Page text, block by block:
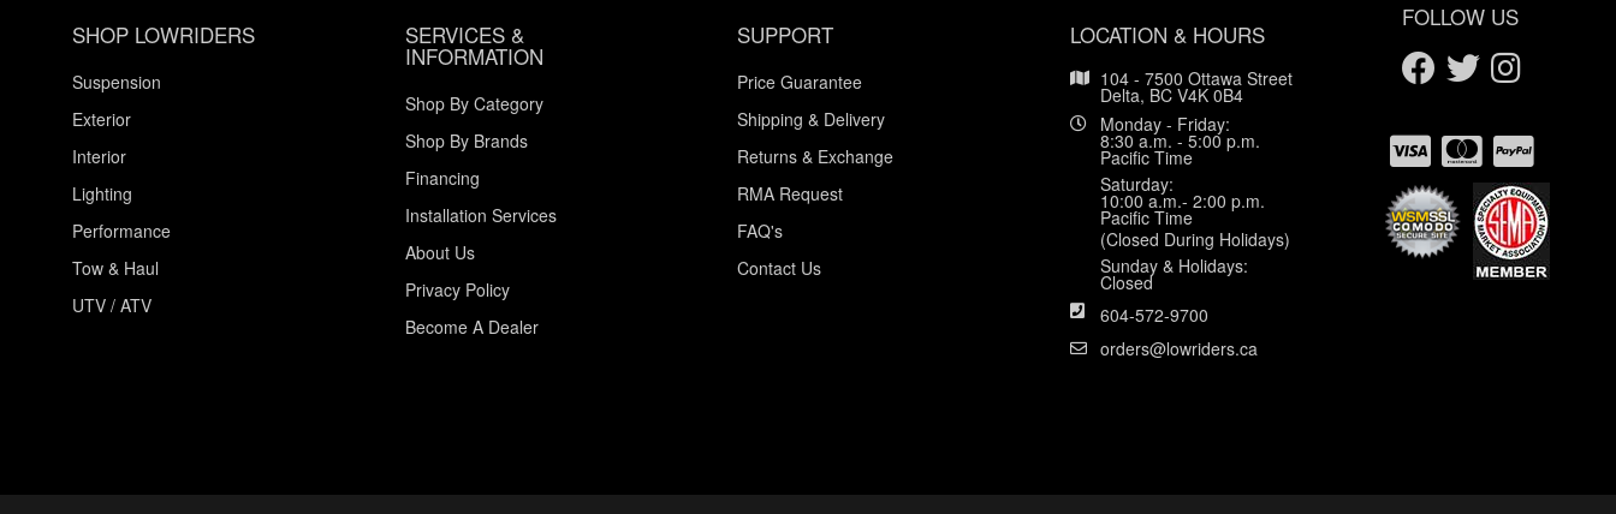
SHOP LOWRIDERS
Suspension
Exterior
Interior
Lighting
Performance
Tow & Haul
UTV / ATV
SERVICES &
INFORMATION
Shop By Category
Shop By Brands
Financing
Installation Services
About Us
Privacy Policy
Become A Dealer
SUPPORT
Price Guarantee
Shipping & Delivery
Returns & Exchange
RMA Request
FAQ's
Contact Us
LOCATION & HOURS
104 - 7500 Ottawa Street
Delta, BC V4K 0B4
Monday - Friday:
8:30 a.m. - 5:00 p.m.
Pacific Time
Saturday:
10:00 a.m.- 2:00 p.m.
Pacific Time
(Closed During Holidays)
Sunday & Holidays:
Closed
604-572-9700
orders@lowriders.ca
FOLLOW US